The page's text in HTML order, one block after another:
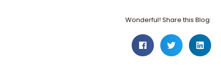
Wonderful! Share this Blog: